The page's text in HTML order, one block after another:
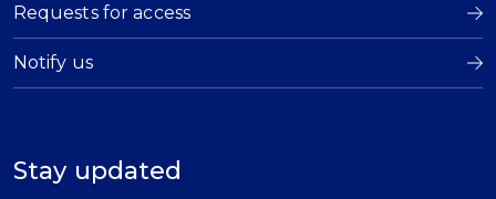
Requests for access
Notify us
Stay updated